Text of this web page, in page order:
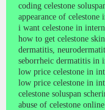
coding celestone
appearance of celestone
i want celestone in
how to get celestone
dermatitis,
seborrheic dermatitis in
low price celestone in
low price celestone in
celestone soluspan
abuse of celestone